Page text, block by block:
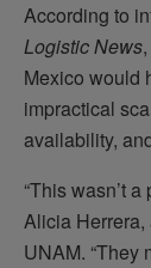
According to
Logistic News
Mexico would
impractical
availability,
“This wasn’t
Alicia Herrera,
UNAM. “They